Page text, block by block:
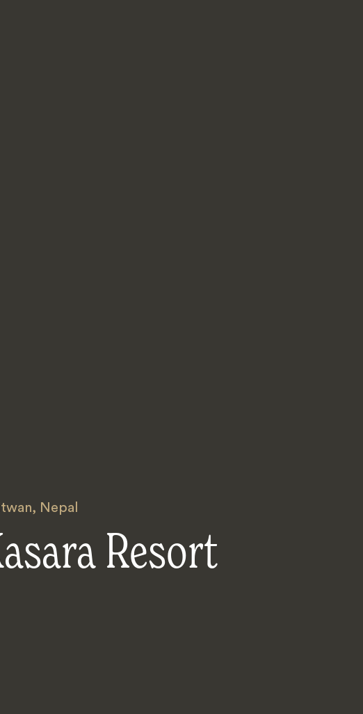
, Nepal
Resort